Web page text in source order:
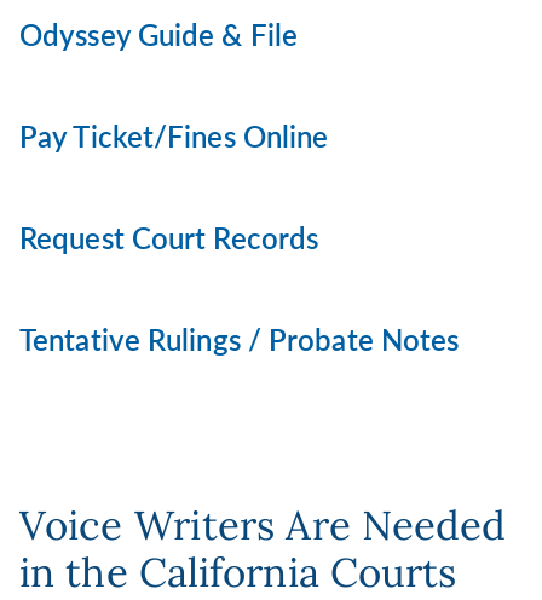
Odyssey Guide & File
Pay Ticket/Fines Online
Request Court Records
Tentative Rulings / Probate Notes
Voice Writers Are Needed
in the California Courts